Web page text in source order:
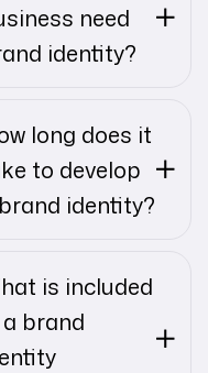
need
identity?
long does it
to develop
identity?
is included
brand